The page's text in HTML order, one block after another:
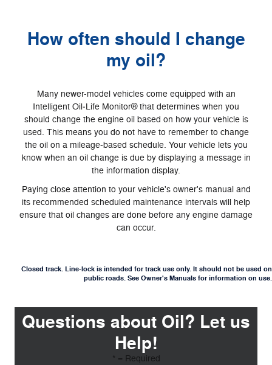
How often should I change
my oil?
Many newer-model vehicles come equipped with an
Intelligent Oil‐Life Monitor® that determines when you
should change the engine oil based on how your vehicle is
used. This means you do not have to remember to change
the oil on a mileage-based schedule. Your vehicle lets you
know when an oil change is due by displaying a message in
the information display.
Paying close attention to your vehicle's owner's manual and
its recommended scheduled maintenance intervals will help
ensure that oil changes are done before any engine damage
can occur.
Closed track. Line-lock is intended for track use only. It should not be used on
public roads. See Owner's Manuals for information on use.
Questions about Oil? Let us
Help!
* = Required